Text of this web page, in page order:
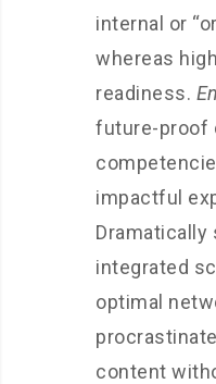
internal or
whereas
readiness.
future-proof
impactful
Dramatically
integrated
optimal
content